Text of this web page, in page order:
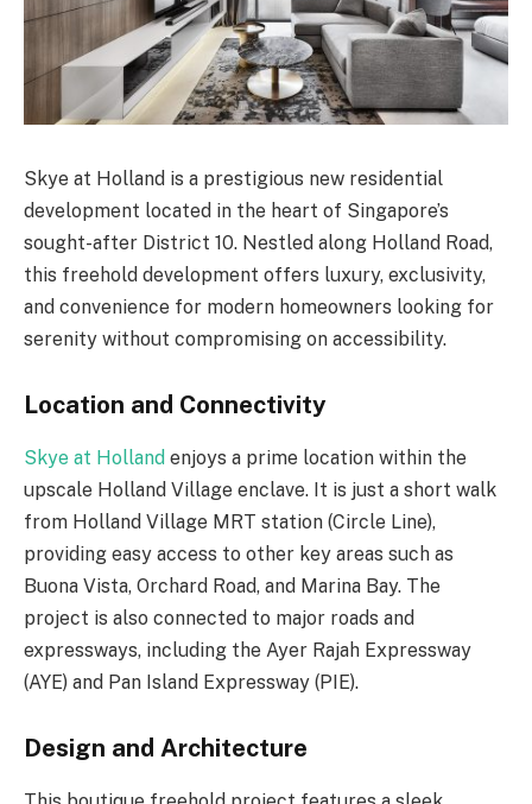
Skye at Holland is a prestigious new residential
development located in the heart of Singapore’s
sought-after District 10. Nestled along Holland Road,
this freehold development offers luxury, exclusivity,
and convenience for modern homeowners looking for
serenity without compromising on accessibility.
Location and Connectivity
Skye at Holland enjoys a prime location within the
upscale Holland Village enclave. It is just a short walk
from Holland Village MRT station (Circle Line),
providing easy access to other key areas such as
Buona Vista, Orchard Road, and Marina Bay. The
project is also connected to major roads and
expressways, including the Ayer Rajah Expressway
(AYE) and Pan Island Expressway (PIE).
Design and Architecture